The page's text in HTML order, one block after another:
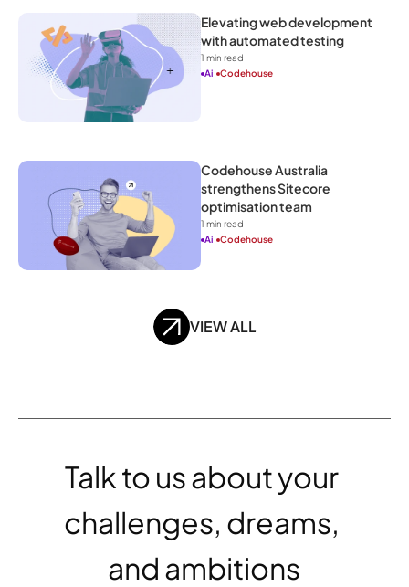
VIEW ALL
Elevating web development
with automated testing
1 min read
Ai
Codehouse
Codehouse Australia
strengthens Sitecore
optimisation team
1 min read
Ai
Codehouse
Talk to us about your
challenges, dreams,
and ambitions